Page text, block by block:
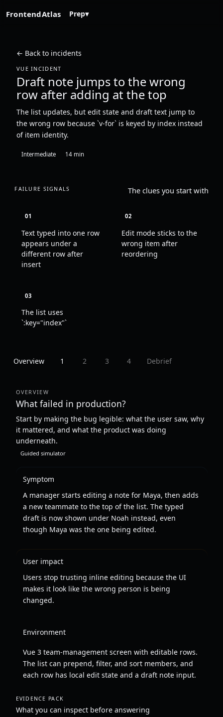
FrontendAtlas Prep▾
← Back to incidents
VUE INCIDENT
Draft note jumps to the wrong
row after adding at the top
The list updates, but edit state and draft text jump to
the wrong row because `v-for` is keyed by index instead
of item identity.
Intermediate 14 min
FAILURE SIGNALS The clues you start with
01
Text typed into one row
appears under a
different row after
insert
02
Edit mode sticks to the
wrong item after
reordering
03
The list uses
`:key="index"`
Overview 1 2 3 4 Debrief
OVERVIEW
What failed in production?
Start by making the bug legible: what the user saw, why
it mattered, and what the product was doing
underneath.
Guided simulator
Symptom
A manager starts editing a note for Maya, then adds
a new teammate to the top of the list. The typed
draft is now shown under Noah instead, even
though Maya was the one being edited.
User impact
Users stop trusting inline editing because the UI
makes it look like the wrong person is being
changed.
Environment
Vue 3 team-management screen with editable rows.
The list can prepend, filter, and sort members, and
each row has local edit state and a draft note input.
EVIDENCE PACK
What you can inspect before answering